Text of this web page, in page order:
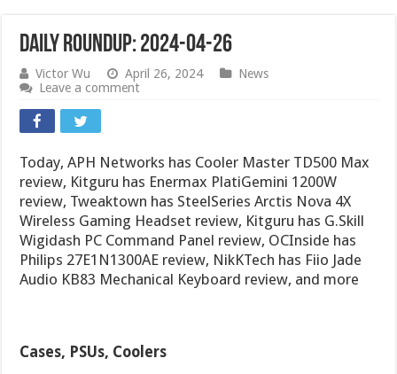
Daily Roundup: 2024-04-26
Victor Wu April 26, 2024
News
Leave a comment
Today, APH Networks has Cooler Master TD500 Max
review, Kitguru has Enermax PlatiGemini 1200W
review, Tweaktown has SteelSeries Arctis Nova 4X
Wireless Gaming Headset review, Kitguru has G.Skill
Wigidash PC Command Panel review, OCInside has
Philips 27E1N1300AE review, NikKTech has Fiio Jade
Audio KB83 Mechanical Keyboard review, and more
Cases, PSUs, Coolers